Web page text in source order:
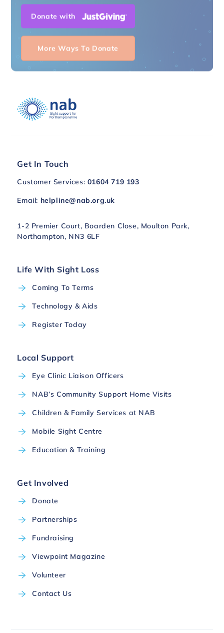
Donate with
More Ways To Donate
Get In Touch
Customer Services: 01604 719 193
Email: helpline@nab.org.uk
1-2 Premier Court, Boarden Close, Moulton Park,
Northampton, NN3 6LF
Life With Sight Loss
Coming To Terms
Technology & Aids
Register Today
Local Support
Eye Clinic Liaison Officers
NAB’s Community Support Home Visits
Children & Family Services at NAB
Mobile Sight Centre
Education & Training
Get Involved
Donate
Partnerships
Fundraising
Viewpoint Magazine
Volunteer
Contact Us